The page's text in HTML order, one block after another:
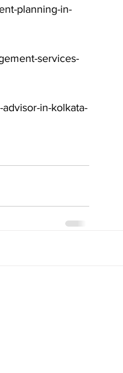
planning-in-
services-
in-kolkata-